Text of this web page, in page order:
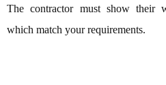
The contractor must show their
which match your requirements.